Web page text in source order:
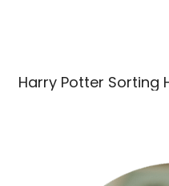
Harry Potter Sorting